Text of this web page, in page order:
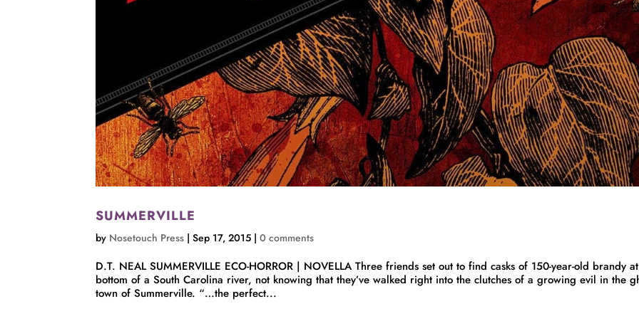
SUMMERVILLE
by Nosetouch Press |Sep 17, 2015 |0 comments
D.T. NEAL SUMMERVILLE ECO-HORROR | NOVELLA Three friends set out to find casks of 150-year-old brandy
bottom of a South Carolina river, not knowing that they’ve walked right into the clutches of a growing evil in the
town of Summerville. “…the perfect...